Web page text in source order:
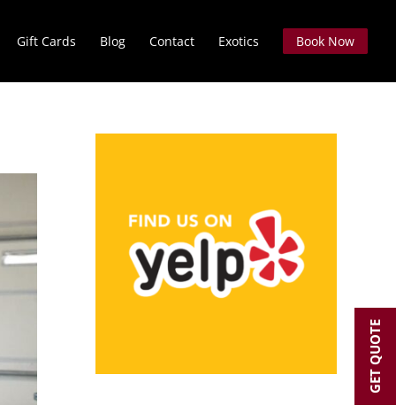
Gift Cards Blog Contact Exotics Book Now
GET QUOTE